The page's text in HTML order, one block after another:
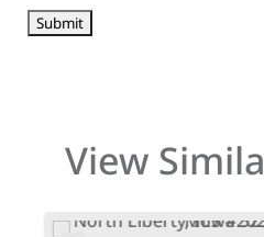
View